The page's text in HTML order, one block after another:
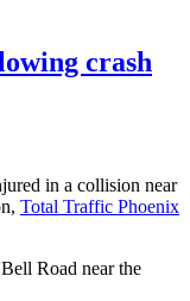
crash
in a collision near
Total Traffic Phoenix
Road near the